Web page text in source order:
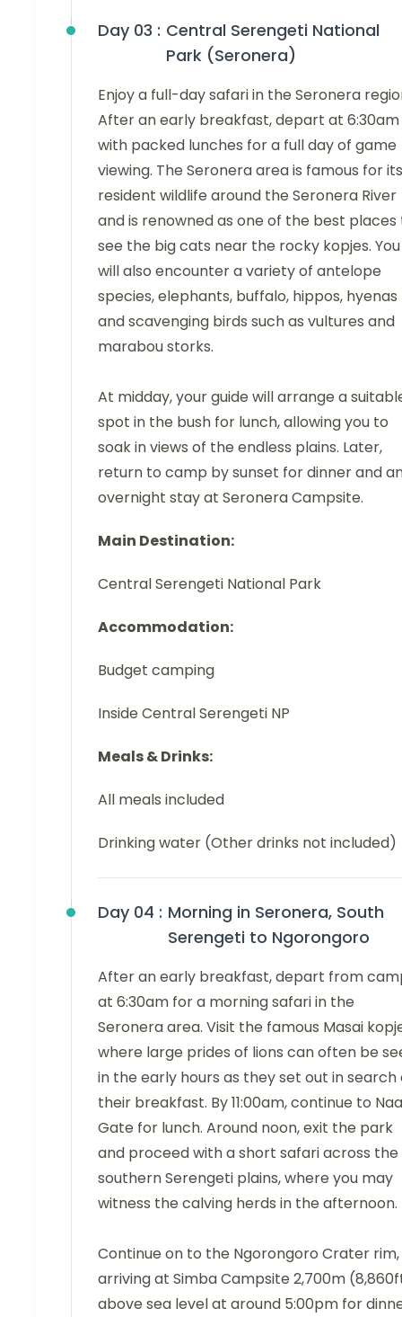
Day 03 : Central Serengeti National
Park (Seronera)
Enjoy a full-day safari in the Seronera
After an early breakfast, depart at 6:30am
with packed lunches for a full day of game
viewing. The Seronera area is famous for its
resident wildlife around the Seronera River
and is renowned as one of the best places
see the big cats near the rocky kopjes. You
will also encounter a variety of antelope
species, elephants, buffalo, hippos, hyenas
and scavenging birds such as vultures and
marabou storks.
At midday, your guide will arrange a
spot in the bush for lunch, allowing you to
soak in views of the endless plains. Later,
return to camp by sunset for dinner and
overnight stay at Seronera Campsite.
Main Destination:
Central Serengeti National Park
Accommodation:
Budget camping
Inside Central Serengeti NP
Meals & Drinks:
All meals included
Drinking water (Other drinks not included)
Day 04 : Morning in Seronera, South
Serengeti to Ngorongoro
After an early breakfast, depart from
at 6:30am for a morning safari in the
Seronera area. Visit the famous Masai
where large prides of lions can often be
in the early hours as they set out in search
their breakfast. By 11:00am, continue to
Gate for lunch. Around noon, exit the park
and proceed with a short safari across the
southern Serengeti plains, where you may
witness the calving herds in the afternoon.
Continue on to the Ngorongoro Crater rim,
arriving at Simba Campsite 2,700m
above sea level at around 5:00pm for